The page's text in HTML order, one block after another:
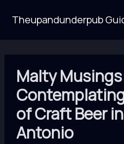
Theupandunderpub
Malty
of Craft Beer
Antonio